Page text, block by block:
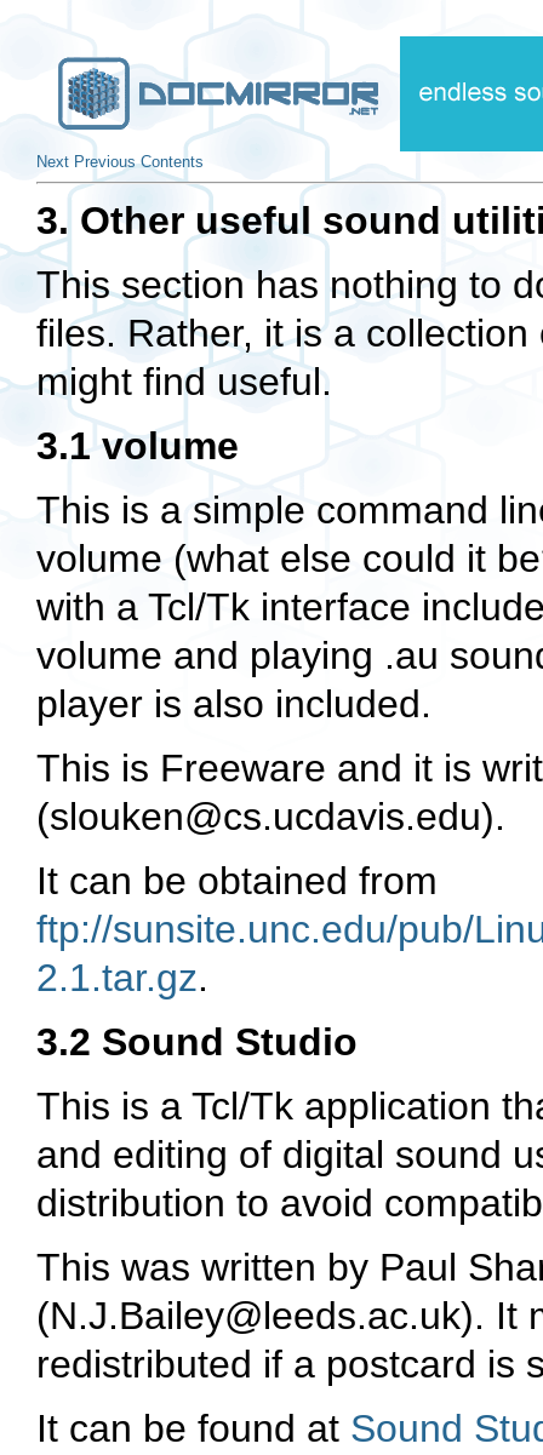
Next Previous Contents
3. Other useful sound
This section has nothing to
files. Rather, it is a
might find useful.
3.1 volume
This is a simple command
volume (what else could it
with a Tcl/Tk interface
volume and playing .au
player is also included.
This is Freeware and it is
(slouken@cs.ucdavis.edu).
It can be obtained from
ftp://sunsite.unc.edu/pub/
2.1.tar.gz.
3.2 Sound Studio
This is a Tcl/Tk application
and editing of digital sound
distribution to avoid
This was written by Paul
(N.J.Bailey@leeds.ac.uk). It
redistributed if a postcard is
It can be found at Sound